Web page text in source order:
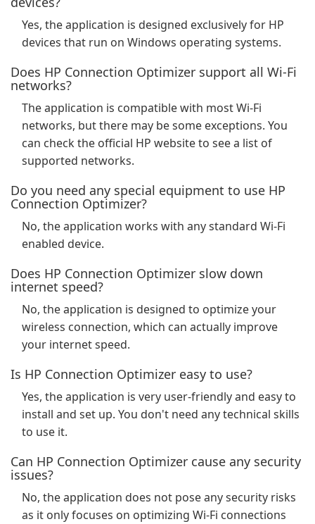
Yes, the application is designed exclusively for HP
devices that run on Windows operating systems.
Does HP Connection Optimizer support all Wi-Fi
networks?
The application is compatible with most Wi-Fi
networks, but there may be some exceptions. You
can check the official HP website to see a list of
supported networks.
Do you need any special equipment to use HP
Connection Optimizer?
No, the application works with any standard Wi-Fi
enabled device.
Does HP Connection Optimizer slow down
internet speed?
No, the application is designed to optimize your
wireless connection, which can actually improve
your internet speed.
Is HP Connection Optimizer easy to use?
Yes, the application is very user-friendly and easy to
install and set up. You don't need any technical skills
to use it.
Can HP Connection Optimizer cause any security
issues?
No, the application does not pose any security risks
as it only focuses on optimizing Wi-Fi connections